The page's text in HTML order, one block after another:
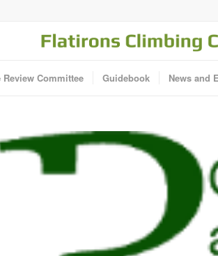
Review Committee Guidebook News and